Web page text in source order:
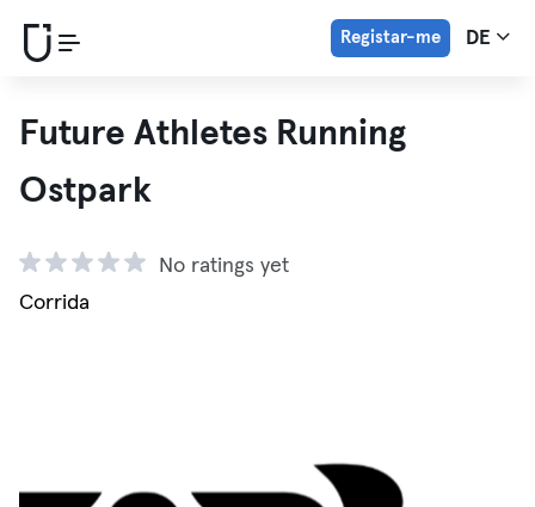
Registar-me DE
Future Athletes Running
Ostpark
No ratings yet
Corrida